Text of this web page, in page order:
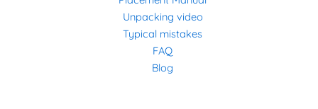
Unpacking video
Typical mistakes
FAQ
Blog